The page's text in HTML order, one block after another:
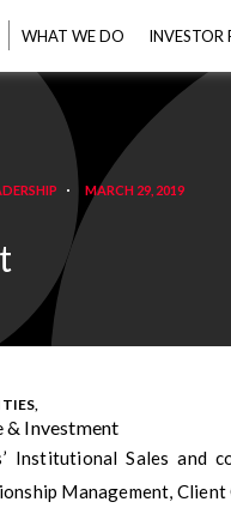
WHAT WE DO INVESTOR
MARCH 29, 2019
& Investment
Institutional Sales and
Management,